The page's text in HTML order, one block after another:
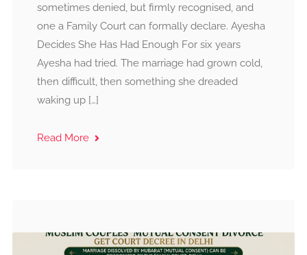
sometimes denied, but firmly recognised, and
one a Family Court can formally declare. Ayesha
Decides She Has Had Enough For six years
Ayesha had tried. The marriage had grown cold,
then difficult, then something she dreaded
waking up […]
Read More